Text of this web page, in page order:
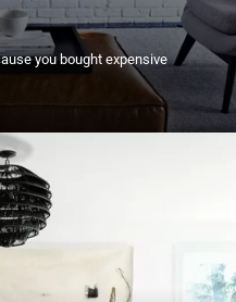
you bought expensive